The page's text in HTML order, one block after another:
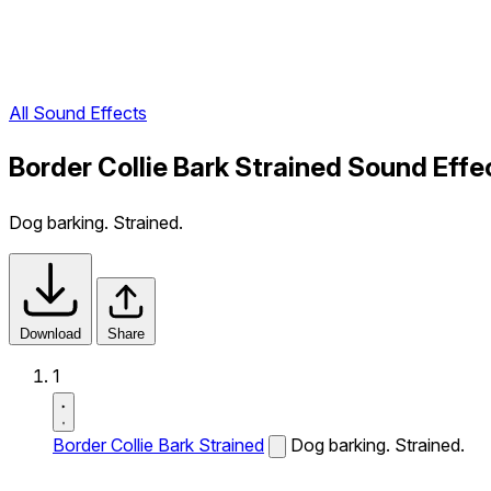
All Sound Effects
Border Collie Bark Strained Sound
Dog barking. Strained.
Download Share
1
Border Collie Bark Strained Dog barking. Strained.